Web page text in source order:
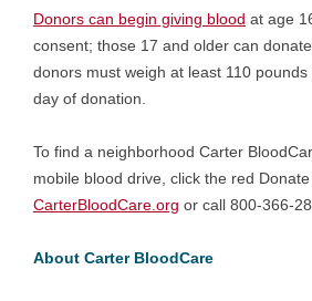
Donors can begin giving blood at age
consent; those 17 and older can
donors must weigh at least 110
day of donation.
To find a neighborhood Carter
mobile blood drive, click the red
CarterBloodCare.org or call 800-366-
About Carter BloodCare